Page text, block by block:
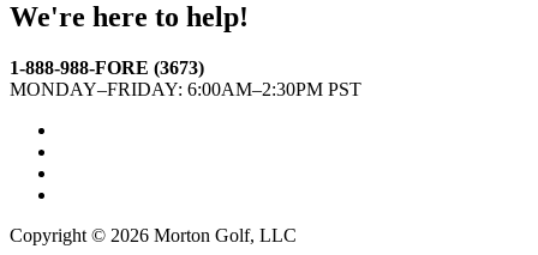
We're here to help!
1-888-988-FORE (3673)
MONDAY–FRIDAY: 6:00AM–2:30PM PST
Copyright © 2026 Morton Golf, LLC